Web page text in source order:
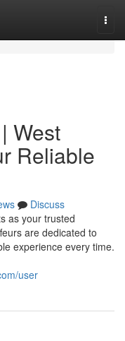
West
Reliable
Discuss
as your trusted
are dedicated to
experience every time.
user